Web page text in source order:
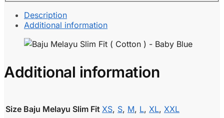
Description
Additional information
Additional information
Size Baju Melayu Slim Fit XS, S, M, L, XL, XXL